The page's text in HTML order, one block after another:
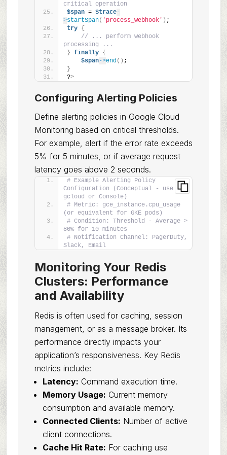
critical operation
$span = $trace-
>startSpan( 'process_webhook' ) ;
try {
// ... perform webhook
processing ...
} finally {
$span->end() ;
}
?>
Configuring Alerting Policies
Define alerting policies in Google Cloud
Monitoring based on critical thresholds.
For example, alert if the error rate exceeds
5% for 5 minutes, or if average request
latency goes above 2 seconds.
# Example Alerting Policy
Configuration (Conceptual - use
gcloud or Console)
# Metric: gce_instance.cpu_usage
(or equivalent for GKE pods)
# Condition: Threshold - Average >
80% for 10 minutes
# Notification Channel: PagerDuty,
Slack, Email
Monitoring Your Redis
Clusters: Performance
and Availability
Redis is often used for caching, session
management, or as a message broker. Its
performance directly impacts your
application’s responsiveness. Key Redis
metrics include:
Latency: Command execution time.
Memory Usage: Current memory
consumption and available memory.
Connected Clients: Number of active
client connections.
Cache Hit Rate: For caching use